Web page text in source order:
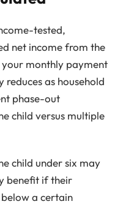
tested,
net income from the
monthly payment
as household
phase-out
child versus multiple
child under six may
benefit if their
a certain